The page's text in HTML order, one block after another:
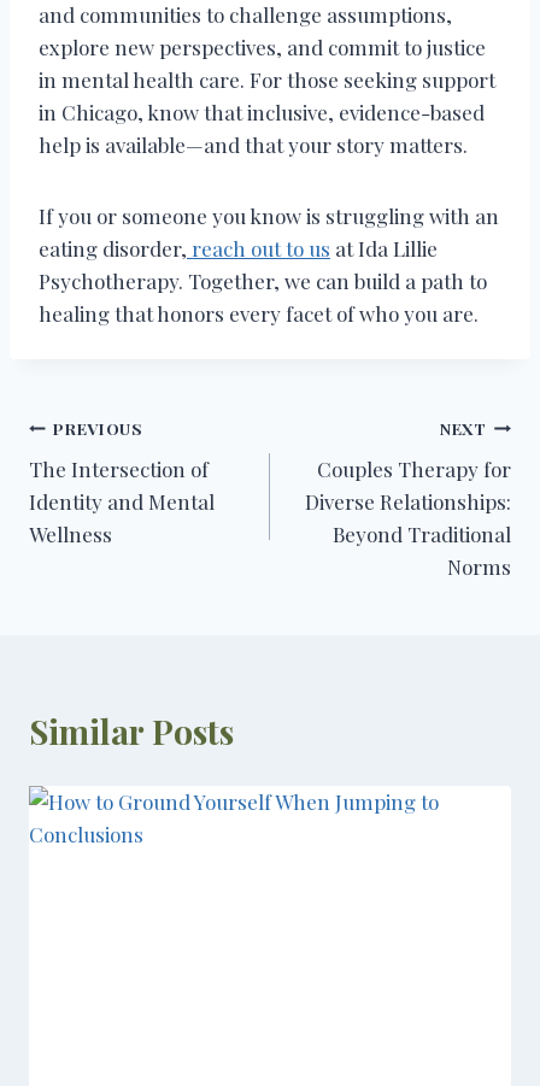
and communities to challenge assumptions,
explore new perspectives, and commit to justice
in mental health care. For those seeking support
in Chicago, know that inclusive, evidence-based
help is available—and that your story matters.
If you or someone you know is struggling with an
eating disorder, reach out to us at Ida Lillie
Psychotherapy. Together, we can build a path to
healing that honors every facet of who you are.
Post
navigation
PREVIOUS
The Intersection of
Identity and Mental
Wellness
NEXT
Couples Therapy for
Diverse Relationships:
Beyond Traditional
Norms
Similar Posts